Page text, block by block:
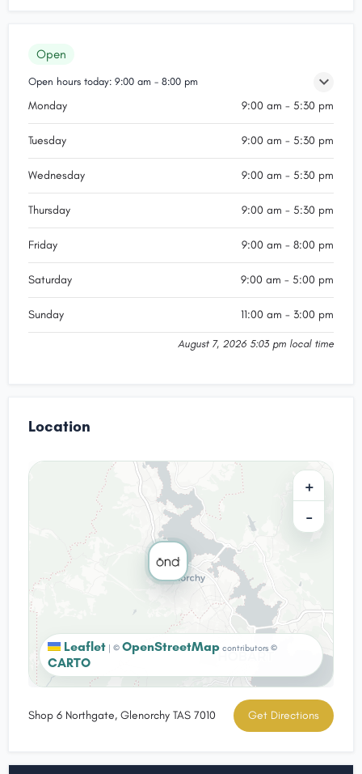
Open
Open hours today: 9:00 am - 8:00 pm
Monday 9:00 am - 5:30 pm
Tuesday 9:00 am - 5:30 pm
Wednesday 9:00 am - 5:30 pm
Thursday 9:00 am - 5:30 pm
Friday 9:00 am - 8:00 pm
Saturday 9:00 am - 5:00 pm
Sunday 11:00 am - 3:00 pm
August 7, 2026 5:03 pm local time
Location
+
−
Leaflet | © OpenStreetMap contributors ©
CARTO
Shop 6 Northgate, Glenorchy TAS 7010 Get Directions